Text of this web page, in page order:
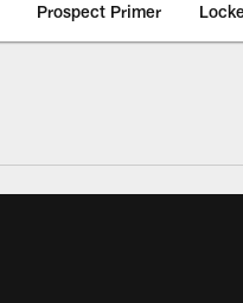
Prospect Primer